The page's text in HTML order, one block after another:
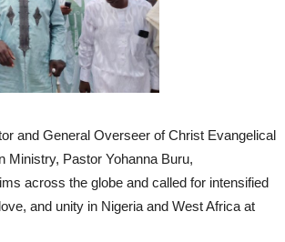
and General Overseer of Christ Evangelical
Ministry, Pastor Yohanna Buru,
across the globe and called for intensified
and unity in Nigeria and West Africa at